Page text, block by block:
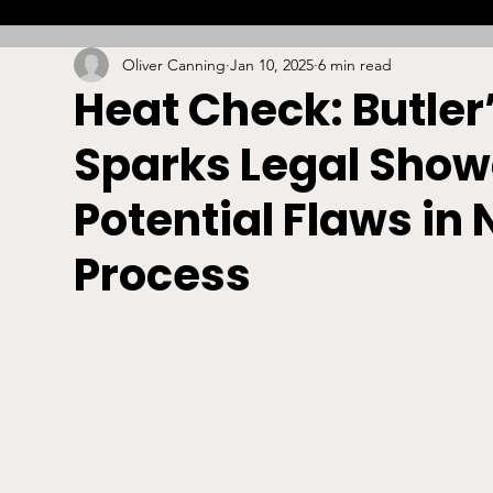
Combat Betting Opinion Lacrosse
High School Arbitration Technology
Heat Check:
Sparks Legal
Potential Flaws in
Process
Oliver Canning Jan 10, 2025 6 min read